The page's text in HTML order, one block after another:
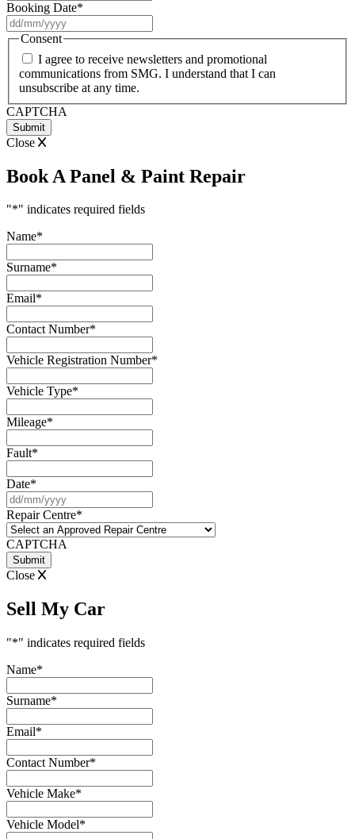
Booking Date*
slash
slash
YYYY
Consent
I agree to receive newsletters and promotional
communications from SMG. I understand that I can
unsubscribe at any time.
CAPTCHA
Close
Book A Panel & Paint Repair
"*" indicates required fields
Name*
Surname*
Email*
Contact Number*
Vehicle Registration Number*
Vehicle Type*
Mileage*
Fault*
Date*
slash
MM
slash
Repair Centre*
CAPTCHA
Close
Sell My Car
"*" indicates required fields
Name*
Surname*
Email*
Contact Number*
Vehicle Make*
Vehicle Model*